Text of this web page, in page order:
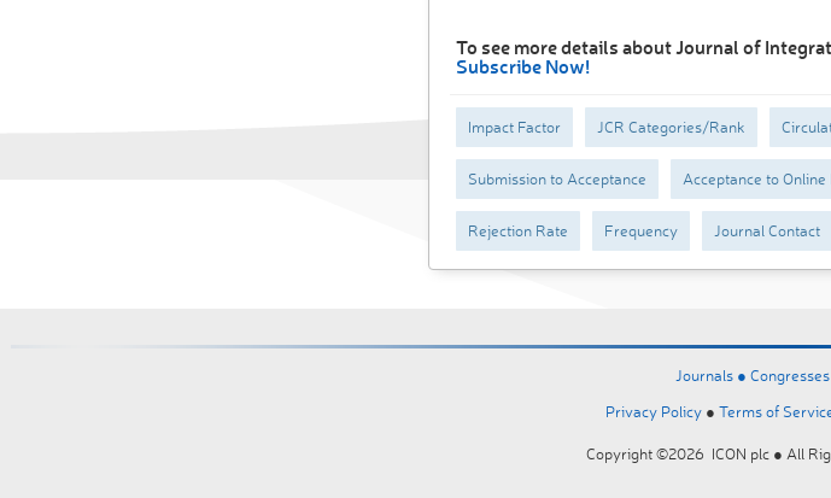
To see more details about Journal of
Subscribe Now!
Impact Factor JCR Categories/Rank
Submission to Acceptance Acceptance to
Rejection Rate Frequency Journal Contact
Journals ●
Privacy Policy ● Terms of
Copyright ©2026 ICON plc ● All